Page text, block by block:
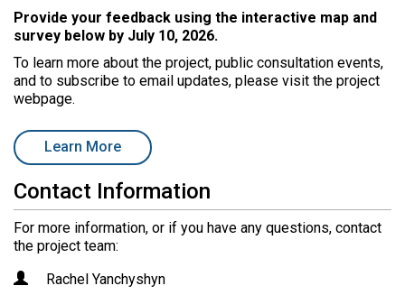
r
e
:
Provide your feedback using the interactive map and
survey below by July 10, 2026.
To learn more about the project, public consultation events,
and to subscribe to email updates, please visit the project
webpage.
Learn Moreopen in new window
Contact Information
For more information, or if you have any questions, contact
the project team:
Contact Information
Name
Rachel Yanchyshyn